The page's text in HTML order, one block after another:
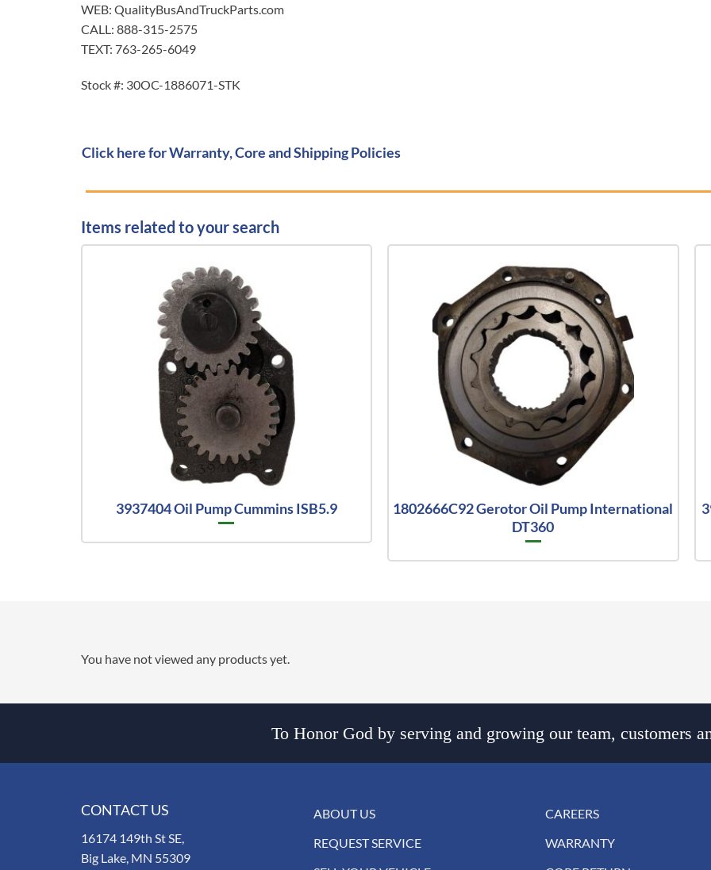
WEB: QualityBusAndTruckParts.com
CALL: 888-315-2575
TEXT: 763-265-6049
Stock #: 30OC-1886071-STK
Click here for Warranty, Core and Shipping Policies
Items related to your search
3937404 Oil Pump Cummins ISB5.9
1802666C92 Gerotor Oil Pump International
DT360
You have not viewed any products yet.
To Honor God by serving and growing our team, customers
CONTACT US
16174 149th St SE,
Big Lake, MN 55309
ABOUT US
REQUEST SERVICE
CAREERS
WARRANTY